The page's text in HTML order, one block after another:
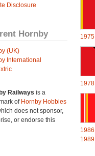
Disclosure
Hornby
(UK)
International
Railways is a
of Hornby Hobbies
does not sponsor,
or endorse this
1975
1978
1986
1989